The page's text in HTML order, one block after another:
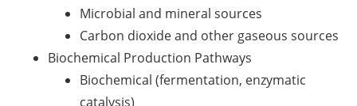
Microbial and mineral sources
Carbon dioxide and other gaseous sources
Biochemical Production Pathways
Biochemical (fermentation, enzymatic
catalysis)